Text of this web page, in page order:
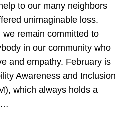
to our many neighbors
unimaginable loss.
we remain committed to
in our community who
and empathy. February is
Awareness and Inclusion
which always holds a